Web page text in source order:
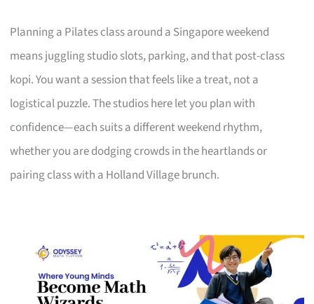
Planning a Pilates class around a Singapore weekend
means juggling studio slots, parking, and that post-class
kopi. You want a session that feels like a treat, not a
logistical puzzle. The studios here let you plan with
confidence—each suits a different weekend rhythm,
whether you are dodging crowds in the heartlands or
pairing class with a Holland Village brunch.